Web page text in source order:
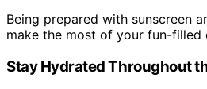
Being prepared with sunscreen
make the most of your fun-filled
Stay Hydrated Throughout